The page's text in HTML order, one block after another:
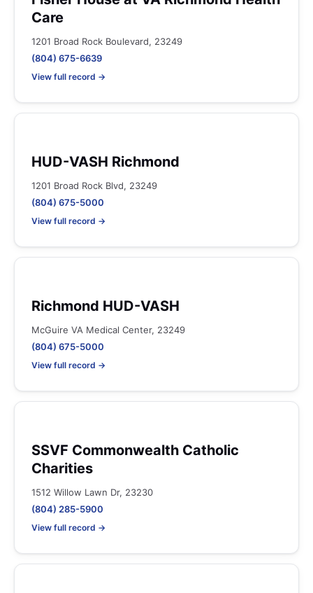
Care
1201 Broad Rock Boulevard, 23249
(804) 675-6639
View full record →
HUD-VASH Richmond
1201 Broad Rock Blvd, 23249
(804) 675-5000
View full record →
Richmond HUD-VASH
McGuire VA Medical Center, 23249
(804) 675-5000
View full record →
SSVF Commonwealth Catholic
Charities
1512 Willow Lawn Dr, 23230
(804) 285-5900
View full record →